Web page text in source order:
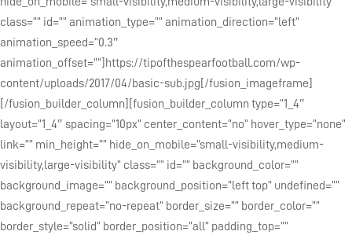
class=”” id=”” animation_type=”” animation_direction=”left”
animation_speed=”0.3″
animation_offset=””]https://tipofthespearfootball.com/wp-
content/uploads/2017/04/basic-sub.jpg[/fusion_imageframe]
[/fusion_builder_column][fusion_builder_column type=”1_4″
layout=”1_4″ spacing=”10px” center_content=”no” hover_type=”none”
link=”” min_height=”” hide_on_mobile=”small-visibility,medium-
visibility,large-visibility” class=”” id=”” background_color=””
background_image=”” background_position=”left top” undefined=””
background_repeat=”no-repeat” border_size=”” border_color=””
border_style=”solid” border_position=”all” padding_top=””